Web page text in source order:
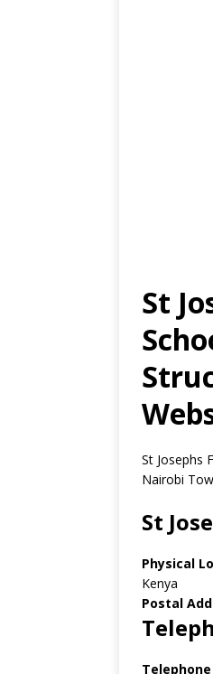
St
St Josephs
Nairobi
St
Physical
Kenya
Postal